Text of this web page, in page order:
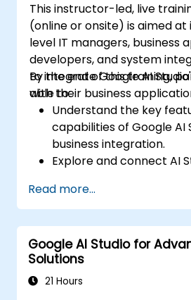
This instructor-led, live
(online or onsite) is aimed
level IT managers, business
developers, and system
to integrate Google AI
with their business
By the end of this training,
able to:
Understand the key
capabilities of Google AI
business integration.
Explore and connect AI
Customize AI models for
use cases.
Set up workflows that
predictions into business
Deploy AI-driven insights
within enterprise
Read more...
Google AI Studio for
Solutions
21 Hours